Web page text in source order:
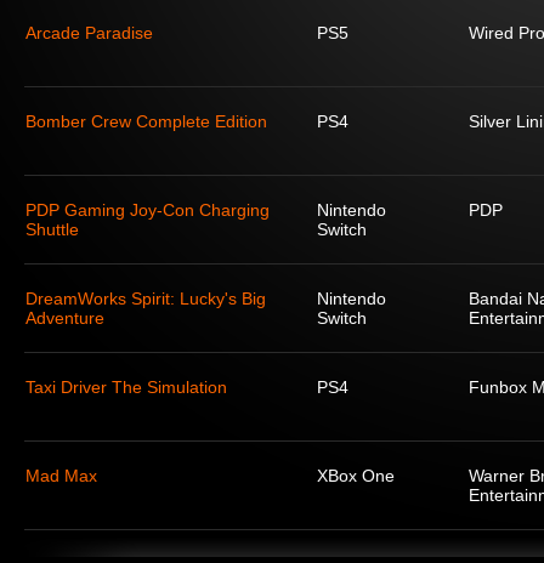
Arcade Paradise PS5 Wired
Bomber Crew Complete Edition PS4 Silver
PDP Gaming Joy-Con Charging
Shuttle
Nintendo
Switch
PDP
DreamWorks Spirit: Lucky's Big
Adventure
Nintendo
Switch
Bandai
Taxi Driver The Simulation PS4 Funbox
Mad Max XBox One
Warner